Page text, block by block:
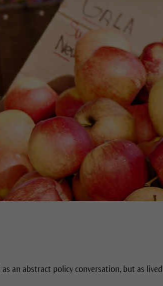
an abstract policy conversation, but as